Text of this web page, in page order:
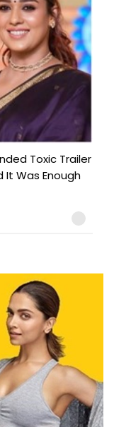
Toxic Trailer
It Was Enough